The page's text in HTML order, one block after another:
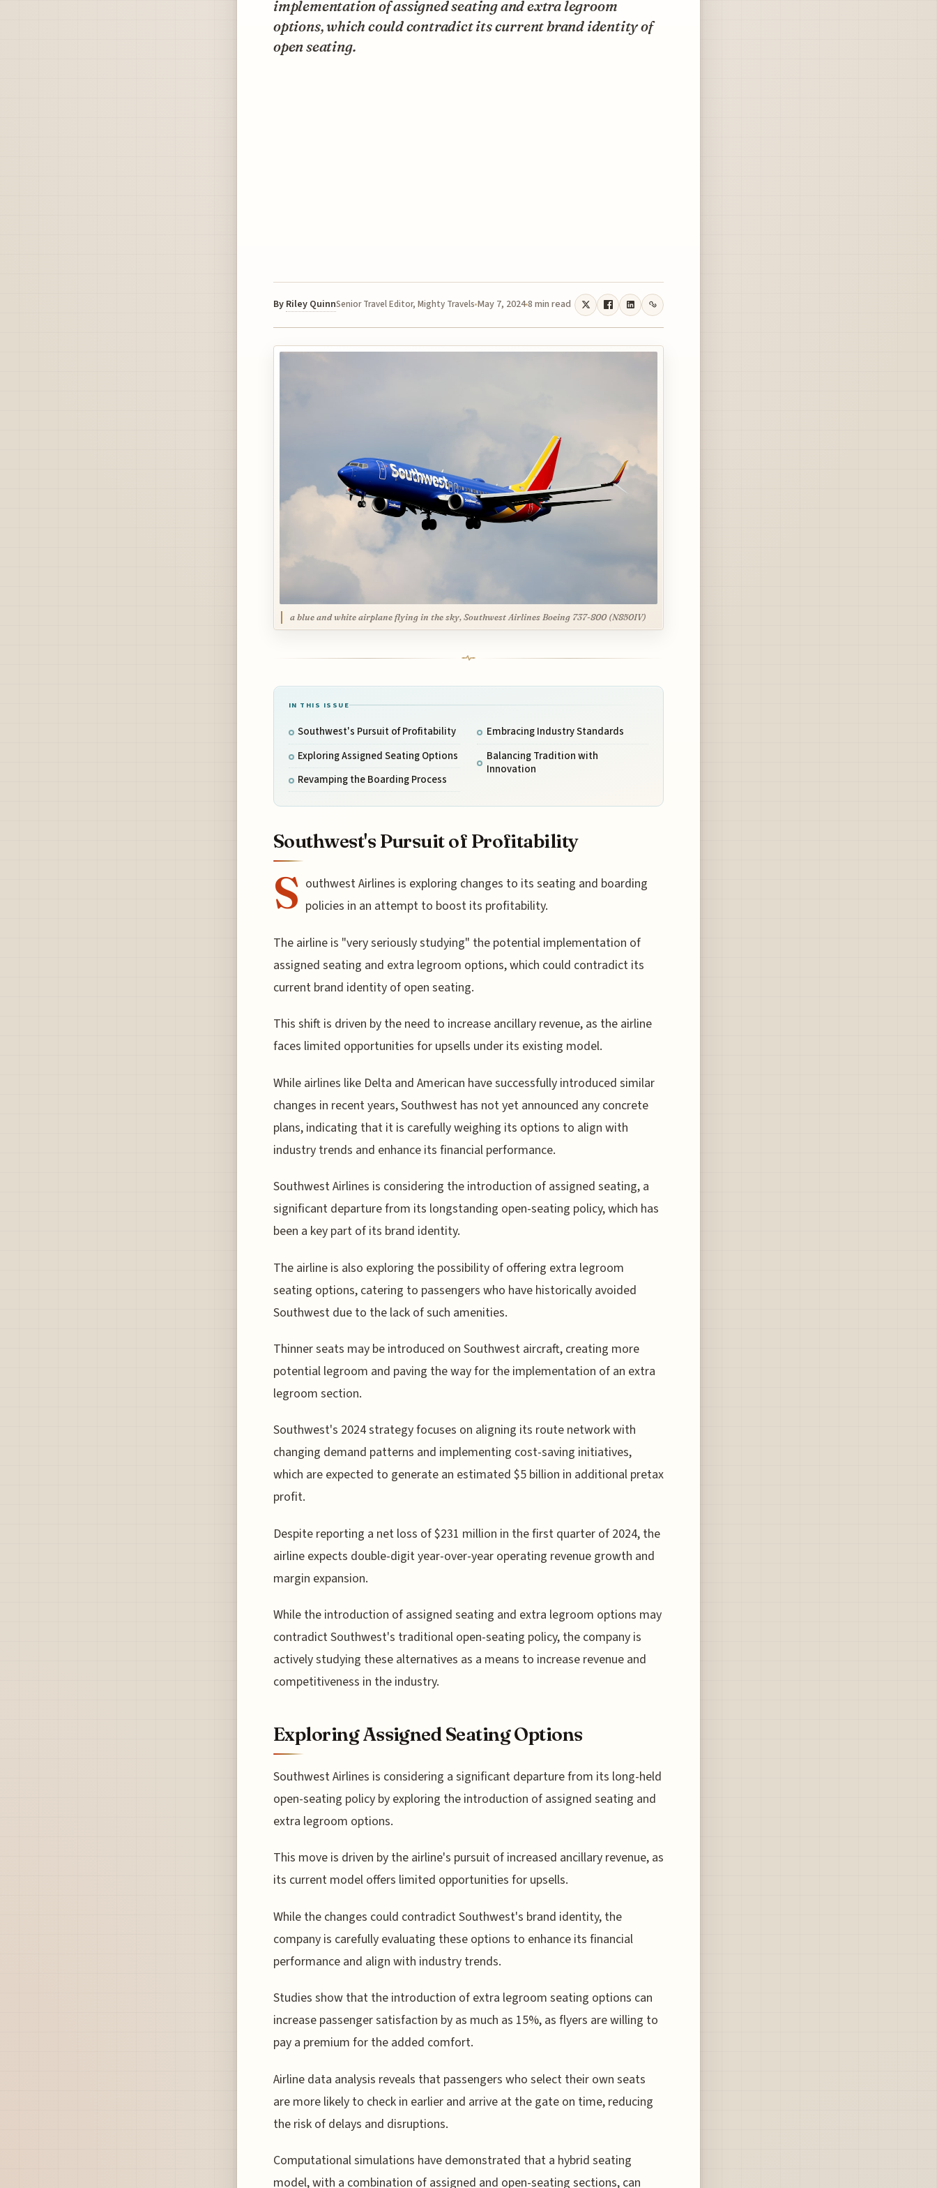
implementation of assigned seating and extra legroom
options, which could contradict its current brand identity of
open seating.
By Riley QuinnSenior Travel Editor, Mighty Travels May 7, 20248 min read
a blue and white airplane flying in the sky, Southwest Airlines Boeing 737-800 (N850IV)
IN THIS ISSUE
Southwest's Pursuit of Profitability
Exploring Assigned Seating Options
Revamping the Boarding Process
Embracing Industry Standards
Balancing Tradition with
Innovation
Southwest's Pursuit of Profitability
S outhwest Airlines is exploring changes to its seating and boarding
policies in an attempt to boost its profitability.
The airline is "very seriously studying" the potential implementation of
assigned seating and extra legroom options, which could contradict its
current brand identity of open seating.
This shift is driven by the need to increase ancillary revenue, as the airline
faces limited opportunities for upsells under its existing model.
While airlines like Delta and American have successfully introduced similar
changes in recent years, Southwest has not yet announced any concrete
plans, indicating that it is carefully weighing its options to align with
industry trends and enhance its financial performance.
Southwest Airlines is considering the introduction of assigned seating, a
significant departure from its longstanding open-seating policy, which has
been a key part of its brand identity.
The airline is also exploring the possibility of offering extra legroom
seating options, catering to passengers who have historically avoided
Southwest due to the lack of such amenities.
Thinner seats may be introduced on Southwest aircraft, creating more
potential legroom and paving the way for the implementation of an extra
legroom section.
Southwest's 2024 strategy focuses on aligning its route network with
changing demand patterns and implementing cost-saving initiatives,
which are expected to generate an estimated $5 billion in additional pretax
profit.
Despite reporting a net loss of $231 million in the first quarter of 2024, the
airline expects double-digit year-over-year operating revenue growth and
margin expansion.
While the introduction of assigned seating and extra legroom options may
contradict Southwest's traditional open-seating policy, the company is
actively studying these alternatives as a means to increase revenue and
competitiveness in the industry.
Exploring Assigned Seating Options
Southwest Airlines is considering a significant departure from its long-held
open-seating policy by exploring the introduction of assigned seating and
extra legroom options.
This move is driven by the airline's pursuit of increased ancillary revenue, as
its current model offers limited opportunities for upsells.
While the changes could contradict Southwest's brand identity, the
company is carefully evaluating these options to enhance its financial
performance and align with industry trends.
Studies show that the introduction of extra legroom seating options can
increase passenger satisfaction by as much as 15%, as flyers are willing to
pay a premium for the added comfort.
Airline data analysis reveals that passengers who select their own seats
are more likely to check in earlier and arrive at the gate on time, reducing
the risk of delays and disruptions.
Computational simulations have demonstrated that a hybrid seating
model, with a combination of assigned and open-seating sections, can